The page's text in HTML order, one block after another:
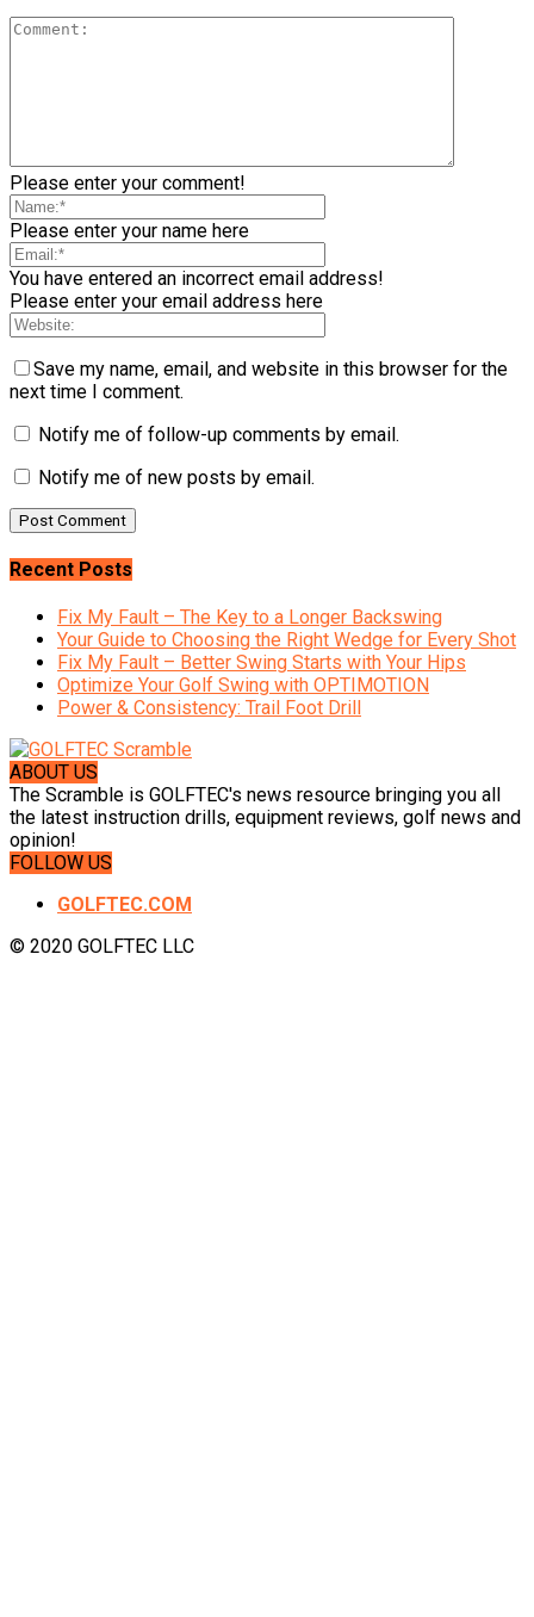
Please enter your comment!
Please enter your name here
You have entered an incorrect email address!
Please enter your email address here
Save my name, email, and website in this browser for the
next time I comment.
Notify me of follow-up comments by email.
Notify me of new posts by email.
Recent Posts
Fix My Fault – The Key to a Longer Backswing
Your Guide to Choosing the Right Wedge for Every Shot
Fix My Fault – Better Swing Starts with Your Hips
Optimize Your Golf Swing with OPTIMOTION
Power & Consistency: Trail Foot Drill
ABOUT US
The Scramble is GOLFTEC's news resource bringing you all
the latest instruction drills, equipment reviews, golf news and
opinion!
FOLLOW US
GOLFTEC.COM
© 2020 GOLFTEC LLC